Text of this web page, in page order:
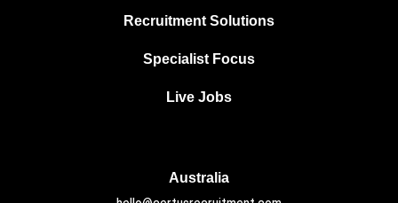
Recruitment Solutions
Specialist Focus
Live Jobs
Australia